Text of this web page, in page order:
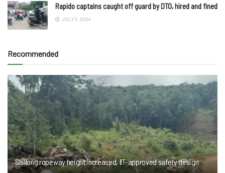
Rapido captains caught off guard by DTO, hired and fined
JULY 7, 2024
Recommended
Shillong ropeway height increased, IIT-approved safety design